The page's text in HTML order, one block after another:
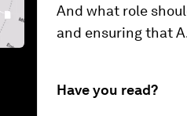
And what role
and ensuring that
Have you read?